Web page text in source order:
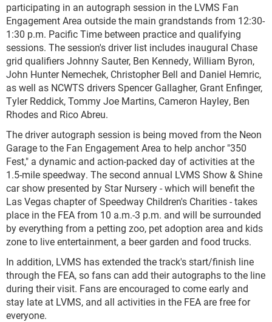
participating in an autograph session in the LVMS Fan
Engagement Area outside the main grandstands from 12:30-
1:30 p.m. Pacific Time between practice and qualifying
sessions. The session's driver list includes inaugural Chase
grid qualifiers Johnny Sauter, Ben Kennedy, William Byron,
John Hunter Nemechek, Christopher Bell and Daniel Hemric,
as well as NCWTS drivers Spencer Gallagher, Grant Enfinger,
Tyler Reddick, Tommy Joe Martins, Cameron Hayley, Ben
Rhodes and Rico Abreu.
The driver autograph session is being moved from the Neon
Garage to the Fan Engagement Area to help anchor "350
Fest," a dynamic and action-packed day of activities at the
1.5-mile speedway. The second annual LVMS Show & Shine
car show presented by Star Nursery - which will benefit the
Las Vegas chapter of Speedway Children's Charities - takes
place in the FEA from 10 a.m.-3 p.m. and will be surrounded
by everything from a petting zoo, pet adoption area and kids
zone to live entertainment, a beer garden and food trucks.
In addition, LVMS has extended the track's start/finish line
through the FEA, so fans can add their autographs to the line
during their visit. Fans are encouraged to come early and
stay late at LVMS, and all activities in the FEA are free for
everyone.